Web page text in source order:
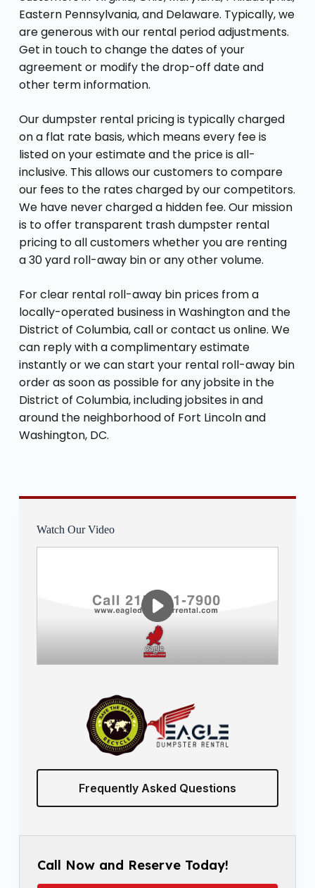
Eastern Pennsylvania, and Delaware. Typically, we
are generous with our rental period adjustments.
Get in touch to change the dates of your
agreement or modify the drop-off date and
other term information.
Our dumpster rental pricing is typically charged
on a flat rate basis, which means every fee is
listed on your estimate and the price is all-
inclusive. This allows our customers to compare
our fees to the rates charged by our competitors.
We have never charged a hidden fee. Our mission
is to offer transparent trash dumpster rental
pricing to all customers whether you are renting
a 30 yard roll-away bin or any other volume.
For clear rental roll-away bin prices from a
locally-operated business in Washington and the
District of Columbia, call or contact us online. We
can reply with a complimentary estimate
instantly or we can start your rental roll-away bin
order as soon as possible for any jobsite in the
District of Columbia, including jobsites in and
around the neighborhood of Fort Lincoln and
Washington, DC.
Watch Our Video
Frequently Asked Questions
Call Now and Reserve Today!